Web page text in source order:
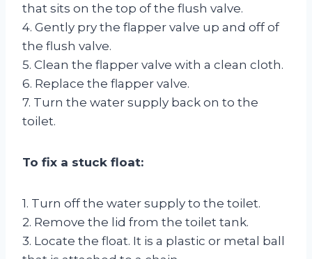
that sits on the top of the flush valve.
4. Gently pry the flapper valve up and off of
the flush valve.
5. Clean the flapper valve with a clean cloth.
6. Replace the flapper valve.
7. Turn the water supply back on to the
toilet.
To fix a stuck float:
1. Turn off the water supply to the toilet.
2. Remove the lid from the toilet tank.
3. Locate the float. It is a plastic or metal ball